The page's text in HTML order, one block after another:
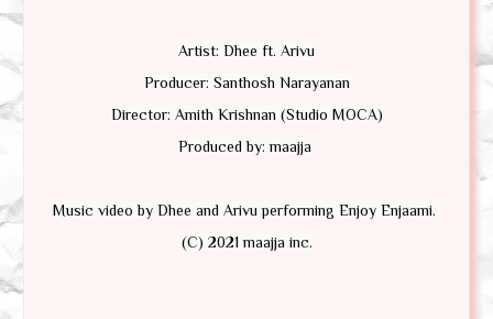
Artist: Dhee ft. Arivu
Producer: Santhosh Narayanan
Director: Amith Krishnan (Studio MOCA)
Produced by: maajja
Music video by Dhee and Arivu performing Enjoy Enjaami.
(C) 2021 maajja inc.